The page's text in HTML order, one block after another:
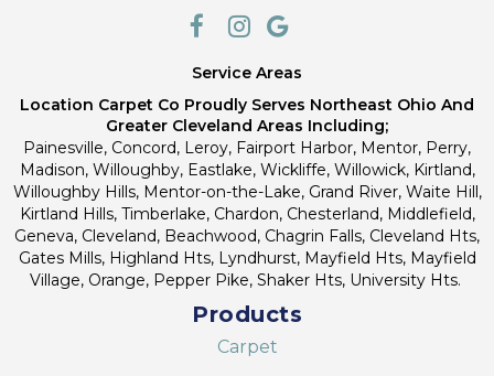
Service Areas
Location Carpet Co Proudly Serves Northeast Ohio And
Greater Cleveland Areas Including;
Painesville, Concord, Leroy, Fairport Harbor, Mentor, Perry,
Madison, Willoughby, Eastlake, Wickliffe, Willowick, Kirtland,
Willoughby Hills, Mentor-on-the-Lake, Grand River, Waite Hill,
Kirtland Hills, Timberlake, Chardon, Chesterland, Middlefield,
Geneva, Cleveland, Beachwood, Chagrin Falls, Cleveland Hts,
Gates Mills, Highland Hts, Lyndhurst, Mayfield Hts, Mayfield
Village, Orange, Pepper Pike, Shaker Hts, University Hts.
Products
Carpet